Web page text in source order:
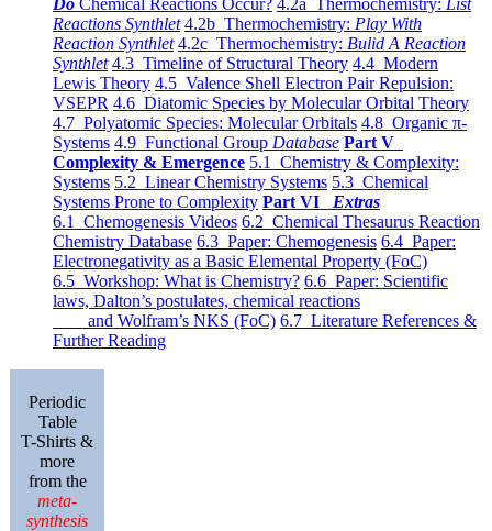
Do Chemical Reactions Occur? 4.2a Thermochemistry: List
Reactions Synthlet 4.2b Thermochemistry: Play With
Reaction Synthlet 4.2c Thermochemistry: Bulid A Reaction
Synthlet 4.3 Timeline of Structural Theory 4.4 Modern
Lewis Theory 4.5 Valence Shell Electron Pair Repulsion:
VSEPR 4.6 Diatomic Species by Molecular Orbital Theory
4.7 Polyatomic Species: Molecular Orbitals 4.8 Organic π-
Systems 4.9 Functional Group Database Part V
Complexity & Emergence 5.1 Chemistry & Complexity:
Systems 5.2 Linear Chemistry Systems 5.3 Chemical
Systems Prone to Complexity Part VI Extras
6.1 Chemogenesis Videos 6.2 Chemical Thesaurus Reaction
Chemistry Database 6.3 Paper: Chemogenesis 6.4 Paper:
Electronegativity as a Basic Elemental Property (FoC)
6.5 Workshop: What is Chemistry? 6.6 Paper: Scientific
laws, Dalton’s postulates, chemical reactions
and Wolfram’s NKS (FoC) 6.7 Literature References &
Further Reading
Periodic
Table
T-Shirts &
more
from the
meta-
synthesis